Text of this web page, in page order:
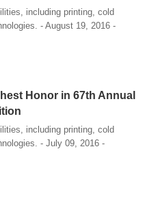
including printing, cold
- August 19, 2016 -
Honor in 67th Annual
including printing, cold
- July 09, 2016 -